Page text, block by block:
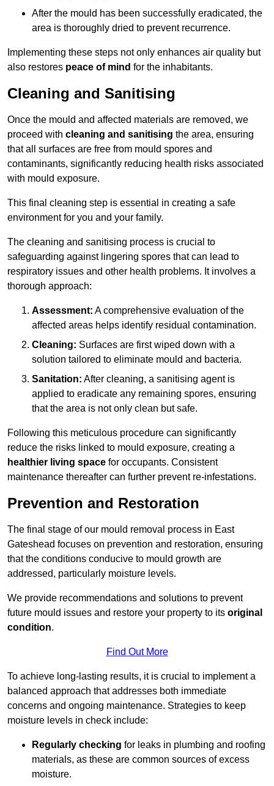
After the mould has been successfully eradicated, the
area is thoroughly dried to prevent recurrence.
Implementing these steps not only enhances air quality but
also restores peace of mind for the inhabitants.
Cleaning and Sanitising
Once the mould and affected materials are removed, we
proceed with cleaning and sanitising the area, ensuring
that all surfaces are free from mould spores and
contaminants, significantly reducing health risks associated
with mould exposure.
This final cleaning step is essential in creating a safe
environment for you and your family.
The cleaning and sanitising process is crucial to
safeguarding against lingering spores that can lead to
respiratory issues and other health problems. It involves a
thorough approach:
Assessment: A comprehensive evaluation of the
affected areas helps identify residual contamination.
Cleaning: Surfaces are first wiped down with a
solution tailored to eliminate mould and bacteria.
Sanitation: After cleaning, a sanitising agent is
applied to eradicate any remaining spores, ensuring
that the area is not only clean but safe.
Following this meticulous procedure can significantly
reduce the risks linked to mould exposure, creating a
healthier living space for occupants. Consistent
maintenance thereafter can further prevent re-infestations.
Prevention and Restoration
The final stage of our mould removal process in East
Gateshead focuses on prevention and restoration, ensuring
that the conditions conducive to mould growth are
addressed, particularly moisture levels.
We provide recommendations and solutions to prevent
future mould issues and restore your property to its original
condition.
Find Out More
To achieve long-lasting results, it is crucial to implement a
balanced approach that addresses both immediate
concerns and ongoing maintenance. Strategies to keep
moisture levels in check include:
Regularly checking for leaks in plumbing and roofing
materials, as these are common sources of excess
moisture.